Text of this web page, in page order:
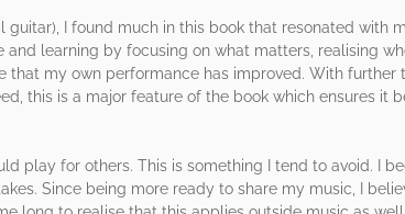
guitar), I found much in this book that resonated with
learning by focusing on what matters, realising
that my own performance has improved. With
this is a major feature of the book which ensures it
play for others. This is something I tend to avoid. I
Since being more ready to share my music, I